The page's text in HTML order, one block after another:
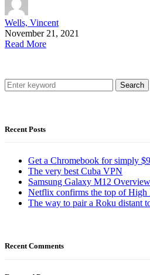
Wells, Vincent
November 21, 2021
Read More
Search
Recent Posts
Get a Chromebook for simply
The very best Cuba VPN
Samsung Galaxy M12 Overview
Netflix confirms the top of High
The way to pair a Roku distant
Recent Comments